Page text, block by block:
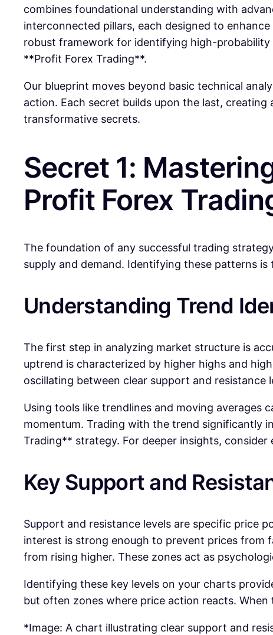
combines foundational understanding with
interconnected pillars, each designed to
robust framework for identifying high-probability
**Profit Forex Trading**.
Our blueprint moves beyond basic technical
action. Each secret builds upon the last,
transformative secrets.
Secret 1:
Profit Forex
The foundation of any successful trading
supply and demand. Identifying these patterns
Understanding Trend
The first step in analyzing market structure is
uptrend is characterized by higher highs and
oscillating between clear support and resistance
Using tools like trendlines and moving averages
momentum. Trading with the trend significantly
Trading** strategy. For deeper insights,
Key Support and
Support and resistance levels are specific price
interest is strong enough to prevent prices from
from rising higher. These zones act as
Identifying these key levels on your charts
but often zones where price action reacts.
*Image: A chart illustrating clear support and